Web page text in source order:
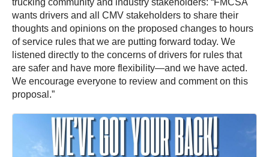
trucking community and industry stakeholders: “FMCSA
wants drivers and all CMV stakeholders to share their
thoughts and opinions on the proposed changes to hours
of service rules that we are putting forward today. We
listened directly to the concerns of drivers for rules that
are safer and have more flexibility—and we have acted.
We encourage everyone to review and comment on this
proposal.”